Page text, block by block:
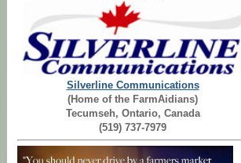
Silverline Communications
(Home of the FarmAidians)
Tecumseh, Ontario, Canada
(519) 737-7979